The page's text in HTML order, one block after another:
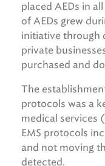
placed AEDs in
of AEDs grew
initiative through
private
purchased and
The
protocols was a
medical services
EMS protocols
and not moving
detected.